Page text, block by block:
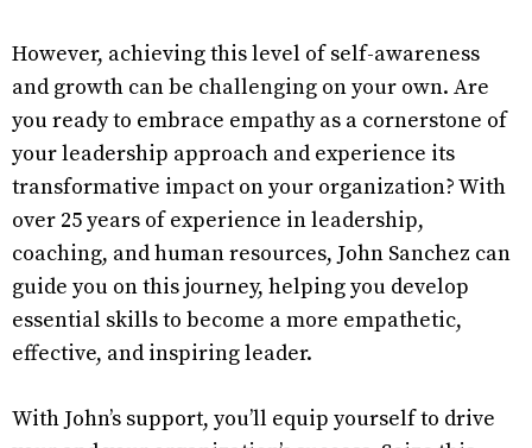
However, achieving this level of self-awareness
and growth can be challenging on your own. Are
you ready to embrace empathy as a cornerstone of
your leadership approach and experience its
transformative impact on your organization? With
over 25 years of experience in leadership,
coaching, and human resources, John Sanchez can
guide you on this journey, helping you develop
essential skills to become a more empathetic,
effective, and inspiring leader.
With John’s support, you’ll equip yourself to drive